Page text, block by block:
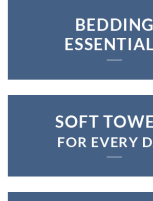
BEDDING
SOFT
FOR EVERY